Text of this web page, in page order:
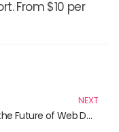
From $10 per
NEXT
Unlock the Future of Web Development with Progressive Web Apps